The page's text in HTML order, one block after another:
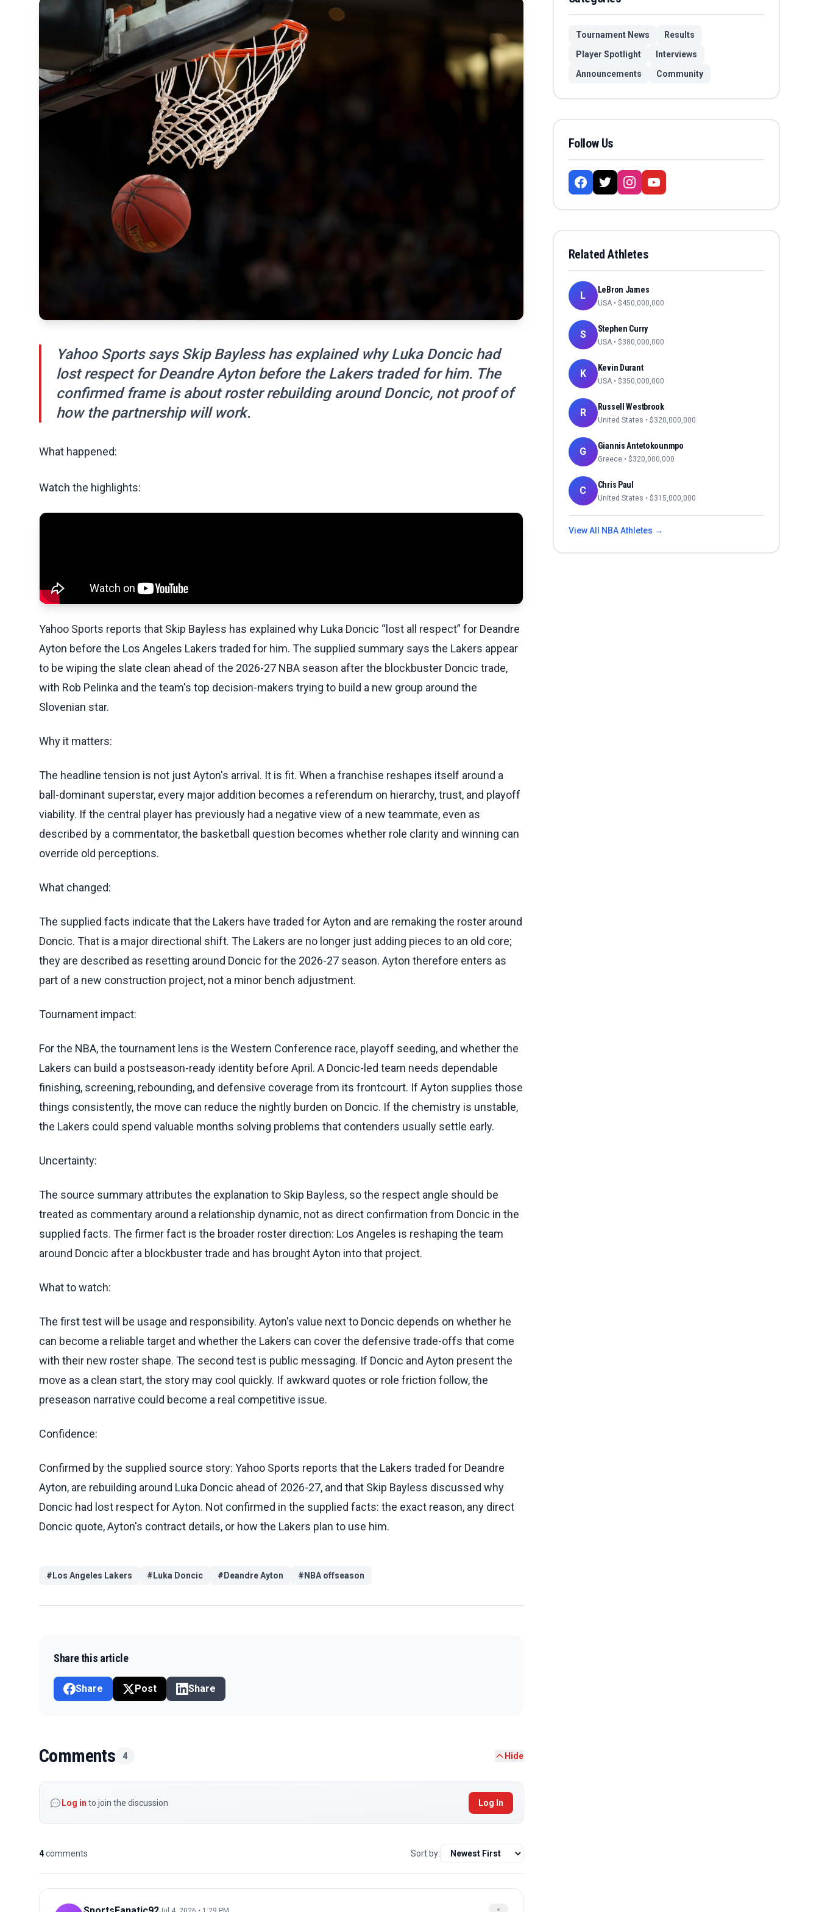
Yahoo Sports says Skip Bayless has explained why Luka Doncic had
lost respect for Deandre Ayton before the Lakers traded for him. The
confirmed frame is about roster rebuilding around Doncic, not proof of
how the partnership will work.
What happened:
Watch the highlights:
Yahoo Sports reports that Skip Bayless has explained why Luka Doncic “lost all respect” for Deandre
Ayton before the Los Angeles Lakers traded for him. The supplied summary says the Lakers appear
to be wiping the slate clean ahead of the 2026-27 NBA season after the blockbuster Doncic trade,
with Rob Pelinka and the team's top decision-makers trying to build a new group around the
Slovenian star.
Why it matters:
The headline tension is not just Ayton's arrival. It is fit. When a franchise reshapes itself around a
ball-dominant superstar, every major addition becomes a referendum on hierarchy, trust, and playoff
viability. If the central player has previously had a negative view of a new teammate, even as
described by a commentator, the basketball question becomes whether role clarity and winning can
override old perceptions.
What changed:
The supplied facts indicate that the Lakers have traded for Ayton and are remaking the roster around
Doncic. That is a major directional shift. The Lakers are no longer just adding pieces to an old core;
they are described as resetting around Doncic for the 2026-27 season. Ayton therefore enters as
part of a new construction project, not a minor bench adjustment.
Tournament impact:
For the NBA, the tournament lens is the Western Conference race, playoff seeding, and whether the
Lakers can build a postseason-ready identity before April. A Doncic-led team needs dependable
finishing, screening, rebounding, and defensive coverage from its frontcourt. If Ayton supplies those
things consistently, the move can reduce the nightly burden on Doncic. If the chemistry is unstable,
the Lakers could spend valuable months solving problems that contenders usually settle early.
Uncertainty:
The source summary attributes the explanation to Skip Bayless, so the respect angle should be
treated as commentary around a relationship dynamic, not as direct confirmation from Doncic in the
supplied facts. The firmer fact is the broader roster direction: Los Angeles is reshaping the team
around Doncic after a blockbuster trade and has brought Ayton into that project.
What to watch:
The first test will be usage and responsibility. Ayton's value next to Doncic depends on whether he
can become a reliable target and whether the Lakers can cover the defensive trade-offs that come
with their new roster shape. The second test is public messaging. If Doncic and Ayton present the
move as a clean start, the story may cool quickly. If awkward quotes or role friction follow, the
preseason narrative could become a real competitive issue.
Confidence:
Confirmed by the supplied source story: Yahoo Sports reports that the Lakers traded for Deandre
Ayton, are rebuilding around Luka Doncic ahead of 2026-27, and that Skip Bayless discussed why
Doncic had lost respect for Ayton. Not confirmed in the supplied facts: the exact reason, any direct
Doncic quote, Ayton's contract details, or how the Lakers plan to use him.
# Los Angeles Lakers # Luka Doncic # Deandre Ayton # NBA offseason
Share this article
Share Post Share
Comments 4 Hide
Log in to join the discussion Log In
4comments Sort by:
Tournament News
Results
Player Spotlight
Interviews
Announcements
Community
Follow Us
Related Athletes
L LeBron James
USA • $450,000,000
S Stephen Curry
USA • $380,000,000
K Kevin Durant
USA • $350,000,000
R Russell Westbrook
United States • $320,000,000
G Giannis Antetokounmpo
Greece • $320,000,000
C Chris Paul
United States • $315,000,000
View All NBAAthletes →